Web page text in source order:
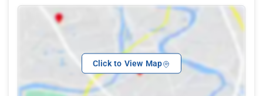
Click to View Map